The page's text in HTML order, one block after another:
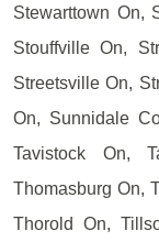
Stewarttown On,
Stouffville On,
Streetsville On,
On, Sunnidale
Tavistock On,
Thomasburg On,
Thorold On,